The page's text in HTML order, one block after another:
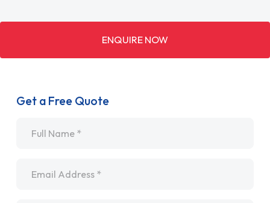
ENQUIRE NOW
Get a Free Quote